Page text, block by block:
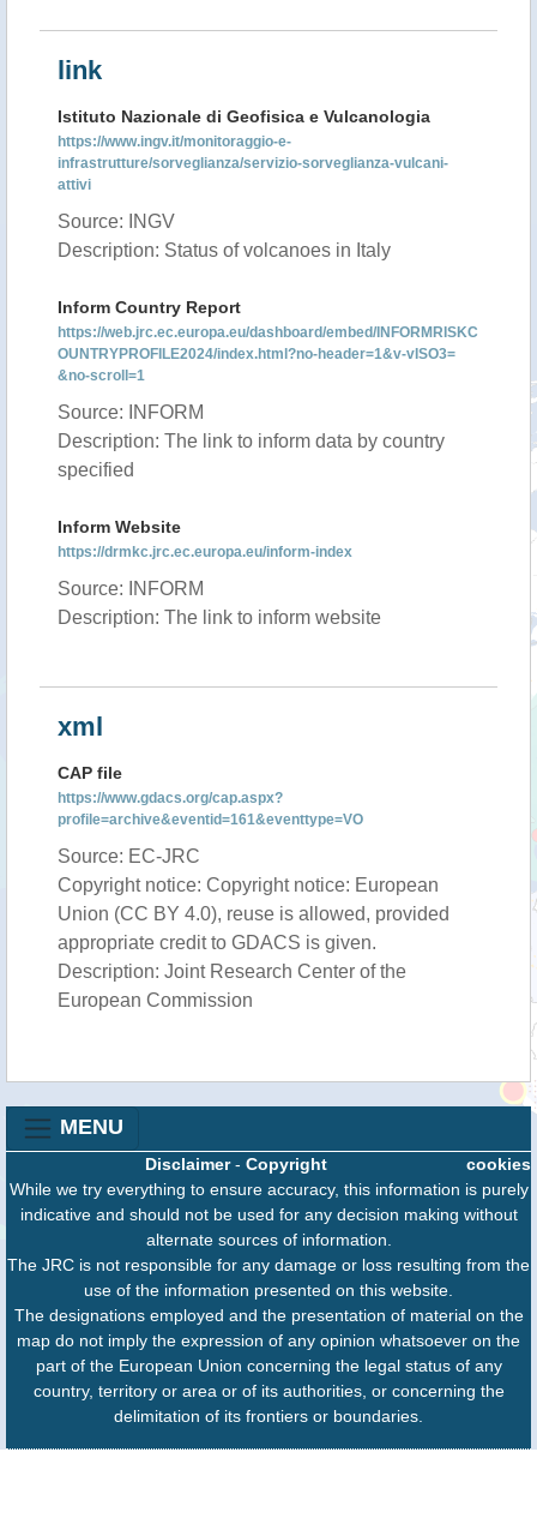
link
Istituto Nazionale di Geofisica e Vulcanologia
https://www.ingv.it/monitoraggio-e-
infrastrutture/sorveglianza/servizio-sorveglianza-vulcani-
attivi
Source: INGV
Description: Status of volcanoes in Italy
Inform Country Report
https://web.jrc.ec.europa.eu/dashboard/embed/INFORMRISKC
OUNTRYPROFILE2024/index.html?no-header=1&v-vISO3=
&no-scroll=1
Source: INFORM
Description: The link to inform data by country
specified
Inform Website
https://drmkc.jrc.ec.europa.eu/inform-index
Source: INFORM
Description: The link to inform website
xml
CAP file
https://www.gdacs.org/cap.aspx?
profile=archive&eventid=161&eventtype=VO
Source: EC-JRC
Copyright notice: Copyright notice: European
Union (CC BY 4.0), reuse is allowed, provided
appropriate credit to GDACS is given.
Description: Joint Research Center of the
European Commission
MENU
cookies
Disclaimer- Copyright
While we try everything to ensure accuracy, this information is purely
indicative and should not be used for any decision making without
alternate sources of information.
The JRC is not responsible for any damage or loss resulting from the
use of the information presented on this website.
The designations employed and the presentation of material on the
map do not imply the expression of any opinion whatsoever on the
part of the European Union concerning the legal status of any
country, territory or area or of its authorities, or concerning the
delimitation of its frontiers or boundaries.